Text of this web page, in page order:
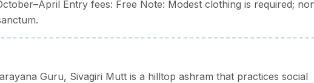
Entry fees: Free Note: Modest clothing is required;
Guru, Sivagiri Mutt is a hilltop ashram that practices social